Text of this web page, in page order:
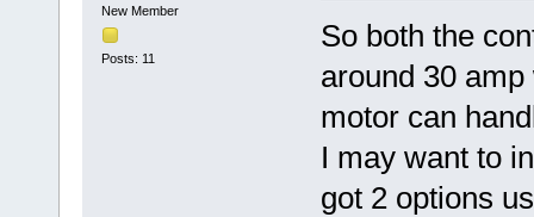
New Member
Posts: 11
So both the
around 30
motor can
I may want to
got 2 options